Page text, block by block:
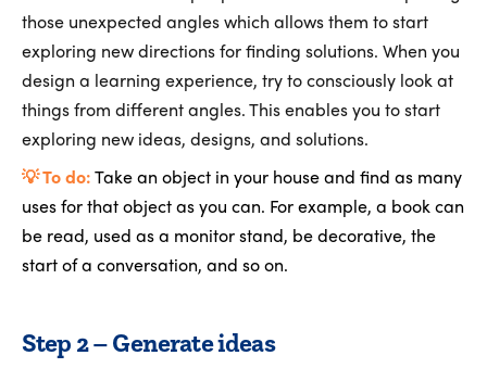
those unexpected angles which allows them to start
exploring new directions for finding solutions. When you
design a learning experience, try to consciously look at
things from different angles. This enables you to start
exploring new ideas, designs, and solutions.
💡 To do:Take an object in your house and find as many
uses for that object as you can. For example, a book can
be read, used as a monitor stand, be decorative, the
start of a conversation, and so on.
Step 2 – Generate ideas